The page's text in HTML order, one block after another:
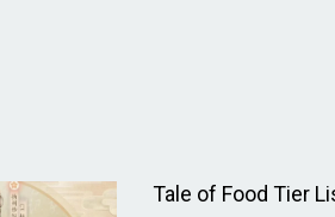
Tale of Food Tier